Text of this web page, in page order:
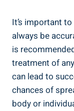
It’s important
always be
is
treatment of
can lead to
chances of
body or